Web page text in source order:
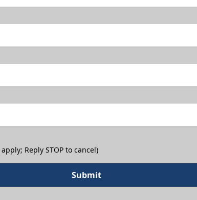
Reply STOP to cancel)
Submit